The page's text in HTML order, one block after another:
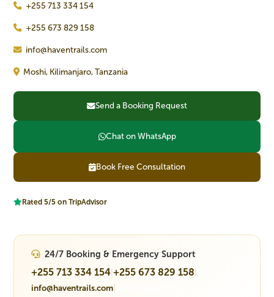
+255 713 334 154
+255 673 829 158
info@haventrails.com
Moshi, Kilimanjaro, Tanzania
Send a Booking Request
Chat on WhatsApp
Book Free Consultation
Rated 5/5 on TripAdvisor
24/7 Booking & Emergency Support
+255 713 334 154 |+255 673 829 158
info@haventrails.com